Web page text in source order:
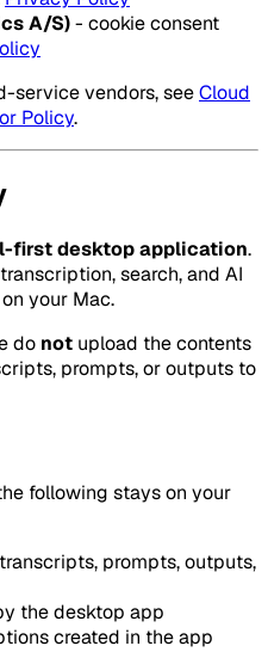
A/S)- cookie consent
service vendors, seeCloud
Policy.
first desktop application.
search, and AI
your Mac.
do not upload the contents
prompts, or outputs to
following stays on your
prompts, outputs,
the desktop app
created in the app